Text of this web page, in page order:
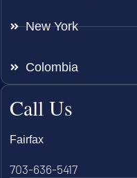
New York
Colombia
Call Us
Fairfax
703-636-5417